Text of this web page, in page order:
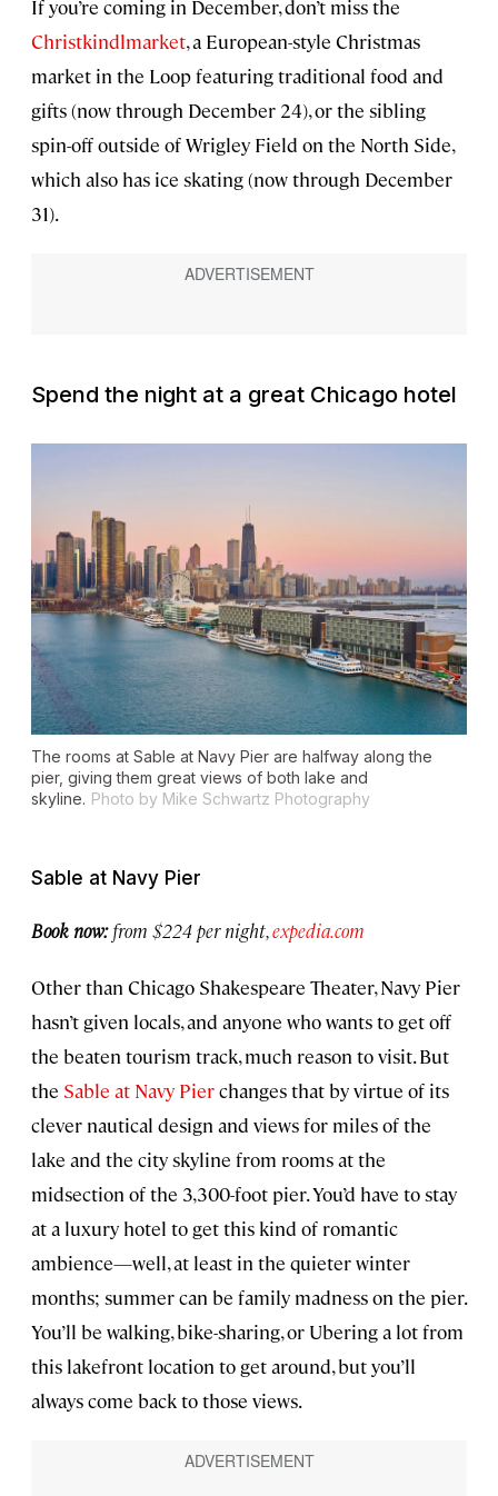
If you’re coming in December, don’t miss the
Christkindlmarket, a European-style Christmas
market in the Loop featuring traditional food and
gifts (now through December 24), or the sibling
spin-off outside of Wrigley Field on the North Side,
which also has ice skating (now through December
31).
Spend the night at a great Chicago hotel
The rooms at Sable at Navy Pier are halfway along the
pier, giving them great views of both lake and
skyline. Photo by Mike Schwartz Photography
Sable at Navy Pier
Book now:from $224 per night,expedia.com
Other than Chicago Shakespeare Theater, Navy Pier
hasn’t given locals, and anyone who wants to get off
the beaten tourism track, much reason to visit. But
the Sable at Navy Pierchanges that by virtue of its
clever nautical design and views for miles of the
lake and the city skyline from rooms at the
midsection of the 3,300-foot pier. You’d have to stay
at a luxury hotel to get this kind of romantic
ambience—well, at least in the quieter winter
months; summer can be family madness on the pier.
You’ll be walking, bike-sharing, or Ubering a lot from
this lakefront location to get around, but you’ll
always come back to those views.